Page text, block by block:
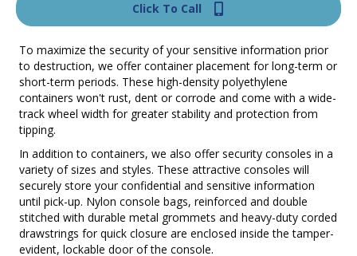
Click To Call
To maximize the security of your sensitive information prior
to destruction, we offer container placement for long-term or
short-term periods. These high-density polyethylene
containers won't rust, dent or corrode and come with a wide-
track wheel width for greater stability and protection from
tipping.
In addition to containers, we also offer security consoles in a
variety of sizes and styles. These attractive consoles will
securely store your confidential and sensitive information
until pick-up. Nylon console bags, reinforced and double
stitched with durable metal grommets and heavy-duty corded
drawstrings for quick closure are enclosed inside the tamper-
evident, lockable door of the console.